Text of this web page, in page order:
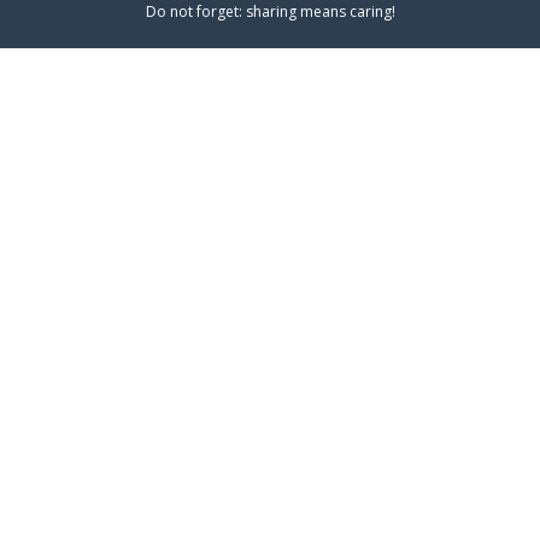
Do not forget: sharing means caring!